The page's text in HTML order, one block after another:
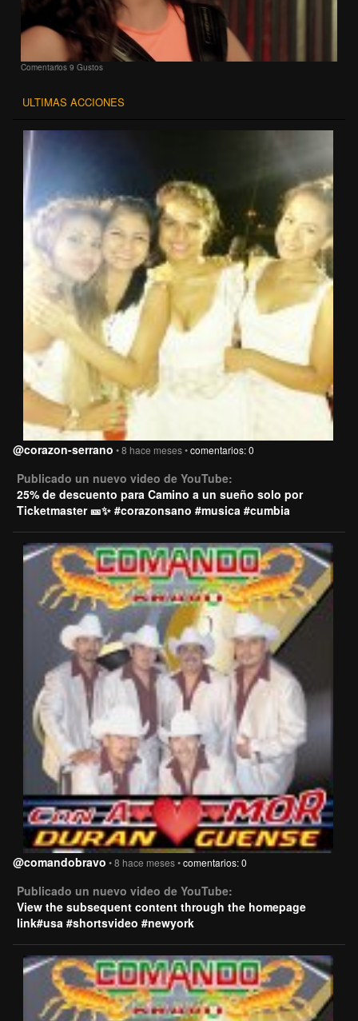
Comentarios 9 Gustos
ULTIMAS ACCIONES
@corazon-serrano • 8 hace meses •comentarios: 0
Publicado un nuevo video de YouTube:
25% de descuento para Camino a un sueño solo por
Ticketmaster 🎫✨ #corazonsano #musica #cumbia
@comandobravo • 8 hace meses •comentarios: 0
Publicado un nuevo video de YouTube:
View the subsequent content through the homepage
link#usa #shortsvideo #newyork